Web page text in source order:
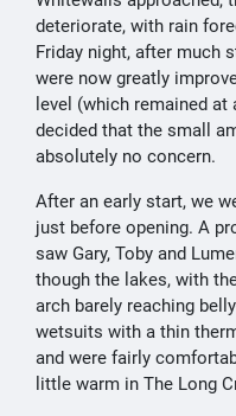
deteriorate, with rain
Friday night, after much
were now greatly
level (which remained
decided that the small
absolutely no concern.
After an early start, we
just before opening. A
saw Gary, Toby and
though the lakes, with
arch barely reaching
wetsuits with a thin
and were fairly
little warm in The Long